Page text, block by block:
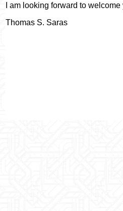
I am looking forward to welcome
Thomas S. Saras